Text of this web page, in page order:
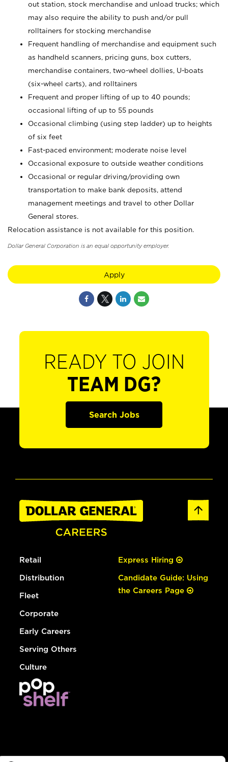
out station, stock merchandise and unload trucks; which
may also require the ability to push and/or pull
rolltainers for stocking merchandise
Frequent handling of merchandise and equipment such
as handheld scanners, pricing guns, box cutters,
merchandise containers, two-wheel dollies, U-boats
(six-wheel carts), and rolltainers
Frequent and proper lifting of up to 40 pounds;
occasional lifting of up to 55 pounds
Occasional climbing (using step ladder) up to heights
of six feet
Fast-paced environment; moderate noise level
Occasional exposure to outside weather conditions
Occasional or regular driving/providing own
transportation to make bank deposits, attend
management meetings and travel to other Dollar
General stores.
Relocation assistance is not available for this position.
Dollar General Corporation is an equal opportunity employer.
Apply
READY TO JOIN
TEAM DG?
Search Jobs
Retail
Distribution
Fleet
Corporate
Early Careers
Serving Others
Culture
Express Hiring
Candidate Guide: Using
the Careers Page